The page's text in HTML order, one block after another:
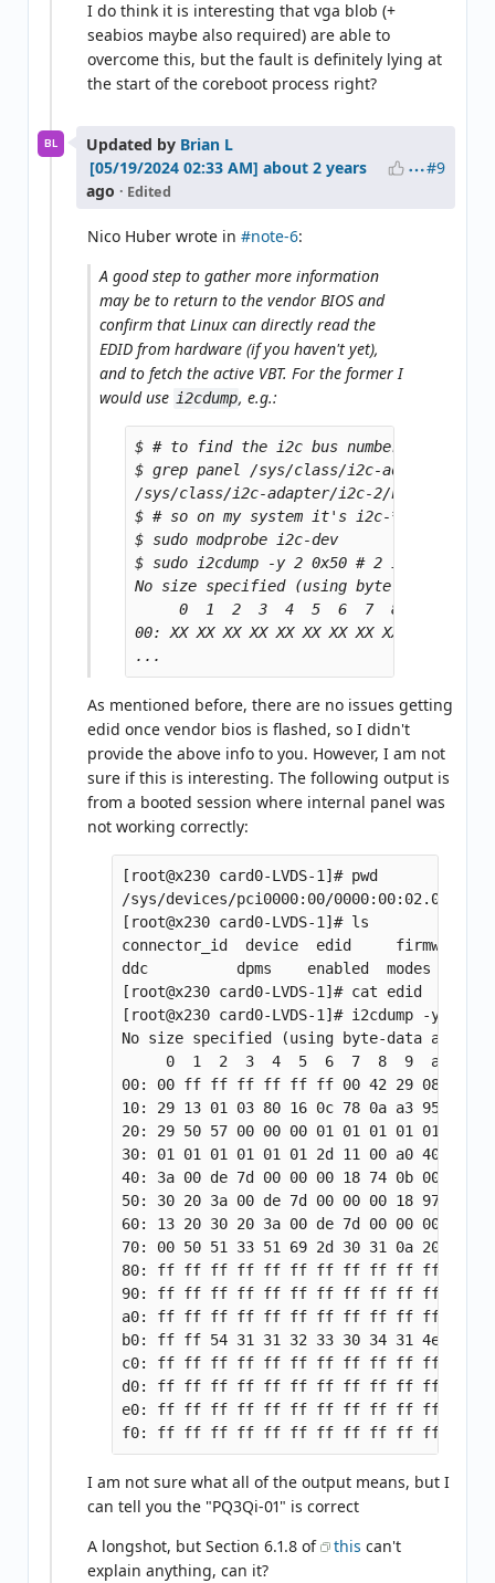
I do think it is interesting that vga blob (+
seabios maybe also required) are able to
overcome this, but the fault is definitely lying at
the start of the coreboot process right?
BL Updated by Brian L
about 2 years
ago · Edited
#9
Nico Huber wrote in #note-6:
A good step to gather more information
may be to return to the vendor BIOS and
confirm that Linux can directly read the
EDID from hardware (if you haven't yet),
and to fetch the active VBT. For the former I
would use i2cdump, e.g.:
$ # to find the i2c bus number
$ grep panel /sys/class/i2c-adapter/i2c-
/sys/class/i2c-adapter/i2c-2/name:i915
$ # so on my system it's i2c-*2*
$ sudo modprobe i2c-dev
$ sudo i2cdump -y 2 0x50 # 2 is the bus,
No size specified (using byte-data
0  1  2  3  4  5  6  7  8  9  a  b
00: XX XX XX XX XX XX XX XX XX XX XX XX
As mentioned before, there are no issues getting
edid once vendor bios is flashed, so I didn't
provide the above info to you. However, I am not
sure if this is interesting. The following output is
from a booted session where internal panel was
not working correctly:
[root@x230 card0-LVDS-1]# pwd
/sys/devices/pci0000:00/0000:00:02.0/drm/
[root@x230 card0-LVDS-1]# ls
connector_id  device  edid
ddc	     dpms    enabled  modes	     status  uevent
[root@x230 card0-LVDS-1]# cat edid
[root@x230 card0-LVDS-1]# i2cdump -y 3
No size specified (using byte-data access)
0  1  2  3  4  5  6  7  8  9  a  b
00: 00 ff ff ff ff ff ff 00 42 29 08 10
10: 29 13 01 03 80 16 0c 78 0a a3 95 8c 57
20: 29 50 57 00 00 00 01 01 01 01 01 01
30: 01 01 01 01 01 01 2d 11 00 a0 40 58
40: 3a 00 de 7d 00 00 00 18 74 0b 00 a0
50: 30 20 3a 00 de 7d 00 00 00 18 97 08
60: 13 20 30 20 3a 00 de 7d 00 00 00
70: 00 50 51 33 51 69 2d 30 31 0a 20 20
80: ff ff ff ff ff ff ff ff ff ff ff ff
90: ff ff ff ff ff ff ff ff ff ff ff ff
a0: ff ff ff ff ff ff ff ff ff ff ff ff
b0: ff ff 54 31 31 32 33 30 34 31 4e 53
c0: ff ff ff ff ff ff ff ff ff ff ff ff
d0: ff ff ff ff ff ff ff ff ff ff ff ff
e0: ff ff ff ff ff ff ff ff ff ff ff ff
I am not sure what all of the output means, but I
can tell you the "PQ3Qi-01" is correct
A longshot, but Section 6.1.8 of
this can't
explain anything, can it?